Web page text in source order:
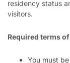
residency status
visitors.
Required terms
You must